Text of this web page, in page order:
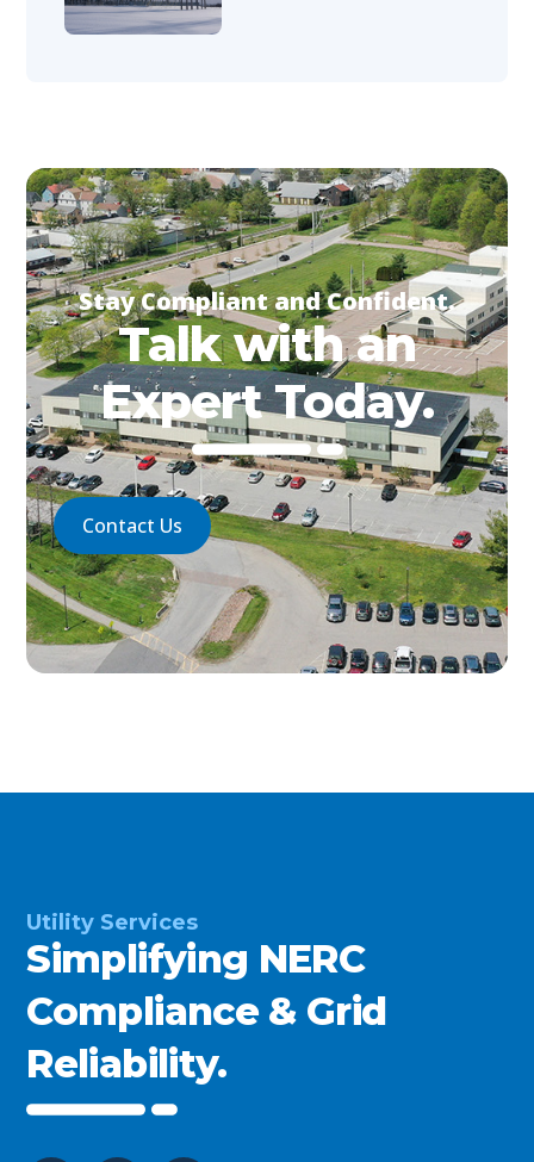
Stay Compliant and Confident.
Talk with an
Expert Today.
Contact Us
Utility Services
Simplifying NERC
Compliance & Grid
Reliability.